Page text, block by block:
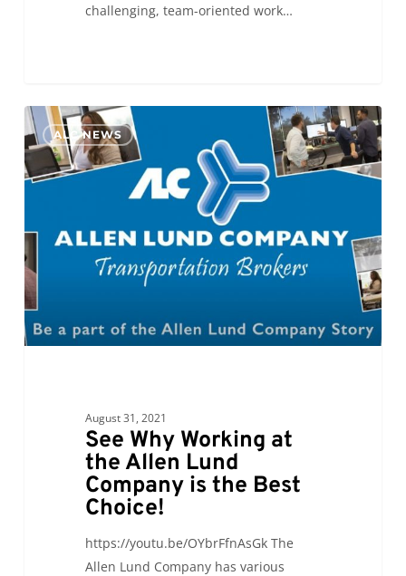
challenging, team-oriented work…
See
Why
Working
at
Allen
Lund
Company
is
the
Best
ALC NEWS
August 31, 2021
See Why Working at
the Allen Lund
Company is the Best
Choice!
https://youtu.be/OYbrFfnAsGk The
Allen Lund Company has various
0